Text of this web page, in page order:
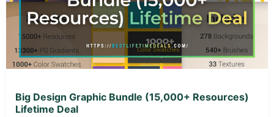
View Lifetime Deal
Big Design Graphic Bundle (15,000+ Resources)
Lifetime Deal